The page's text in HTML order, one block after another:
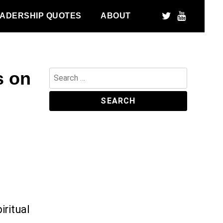
QUOTES ABOUT
on
Search
for: